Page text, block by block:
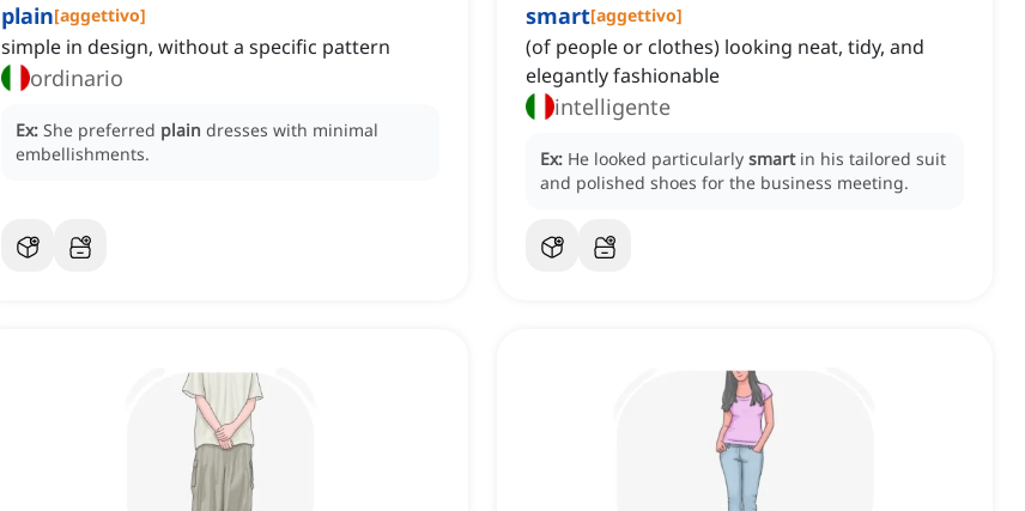
plain[aggettivo]
simple in design, without a specific pattern
ordinario
Ex: She preferred plain dresses with minimal
embellishments.
smart[aggettivo]
(of people or clothes) looking neat, tidy, and
elegantly fashionable
intelligente
Ex: He looked particularly smart in his tailored suit
and polished shoes for the business meeting.